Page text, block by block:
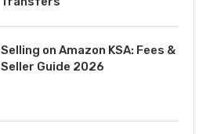
Selling on Amazon KSA: Fees &
Seller Guide 2026